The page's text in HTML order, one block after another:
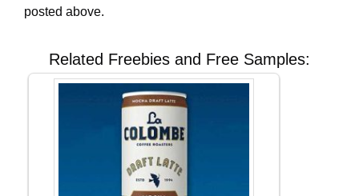
posted above.
Related Freebies and Free Samples: